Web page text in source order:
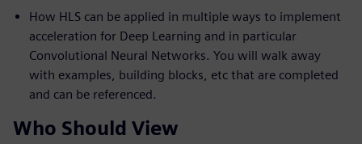
How HLS can be applied in multiple ways to implement
acceleration for Deep Learning and in particular
Convolutional Neural Networks. You will walk away
with examples, building blocks, etc that are completed
and can be referenced.
Who Should View